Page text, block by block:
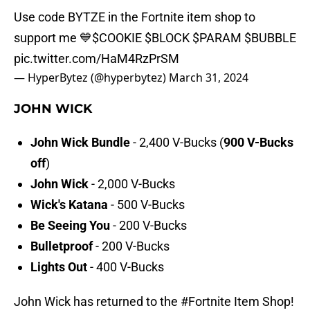
Use code BYTZE in the Fortnite item shop to
support me 💙$COOKIE $BLOCK $PARAM $BUBBLE
pic.twitter.com/HaM4RzPrSM
— HyperBytez (@hyperbytez) March 31, 2024
JOHN WICK
John Wick Bundle-2,400 V-Bucks (900 V-Bucks
off)
John Wick- 2,000 V-Bucks
Wick's Katana - 500 V-Bucks
Be Seeing You- 200 V-Bucks
Bulletproof- 200 V-Bucks
Lights Out- 400 V-Bucks
John Wick has returned to the #Fortnite Item Shop!